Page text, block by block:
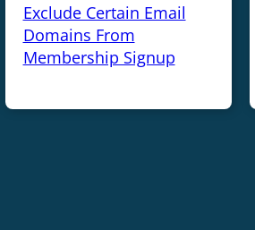
Exclude Certain Email
Domains From
Membership Signup